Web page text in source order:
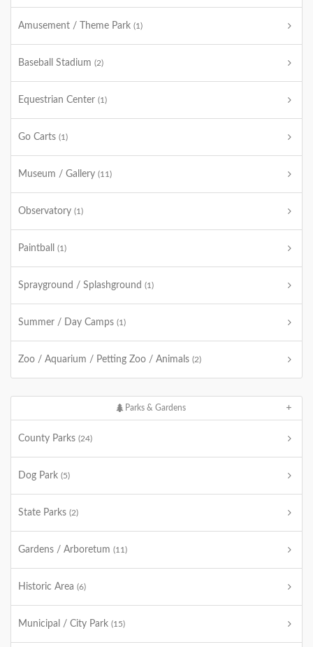
Amusement / Theme Park (1)
Baseball Stadium (2)
Equestrian Center (1)
Go Carts (1)
Museum / Gallery (11)
Observatory (1)
Paintball (1)
Sprayground / Splashground (1)
Summer / Day Camps (1)
Zoo / Aquarium / Petting Zoo / Animals (2)
Parks & Gardens
County Parks (24)
Dog Park (5)
State Parks (2)
Gardens / Arboretum (11)
Historic Area (6)
Municipal / City Park (15)